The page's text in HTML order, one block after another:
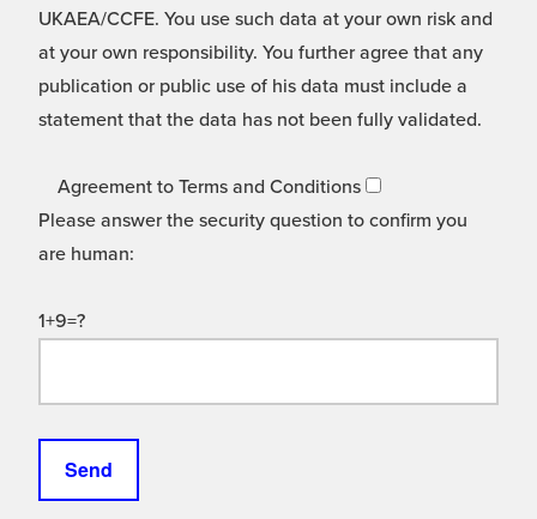
UKAEA/CCFE. You use such data at your own risk and
at your own responsibility. You further agree that any
publication or public use of his data must include a
statement that the data has not been fully validated.
Agreement to Terms and Conditions
Please answer the security question to confirm you
are human:
1+9=?